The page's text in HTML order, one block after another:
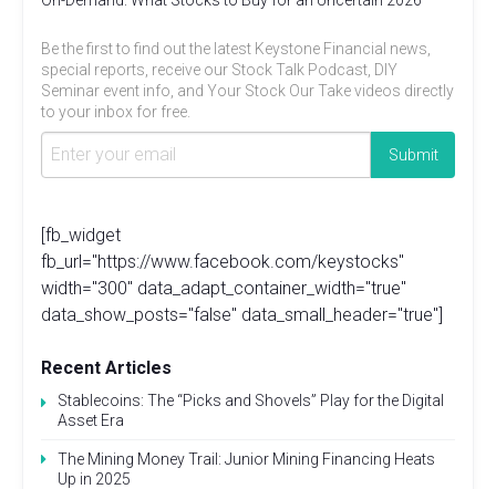
Be the first to find out the latest Keystone Financial news,
special reports, receive our Stock Talk Podcast, DIY
Seminar event info, and Your Stock Our Take videos directly
to your inbox for free.
[fb_widget
fb_url="https://www.facebook.com/keystocks"
width="300" data_adapt_container_width="true"
data_show_posts="false" data_small_header="true"]
Recent Articles
Stablecoins: The “Picks and Shovels” Play for the Digital
Asset Era
The Mining Money Trail: Junior Mining Financing Heats
Up in 2025